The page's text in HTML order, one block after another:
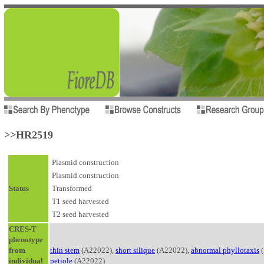
>>HR2519
Status
Plasmid construction
Plasmid construction
Transformed
T1 seed harvested
T2 seed harvested
CRES-T
phenotype
from
individual
thin stem (A22022), short silique (A22022), abnormal phyllotaxis
petiole (A22022)